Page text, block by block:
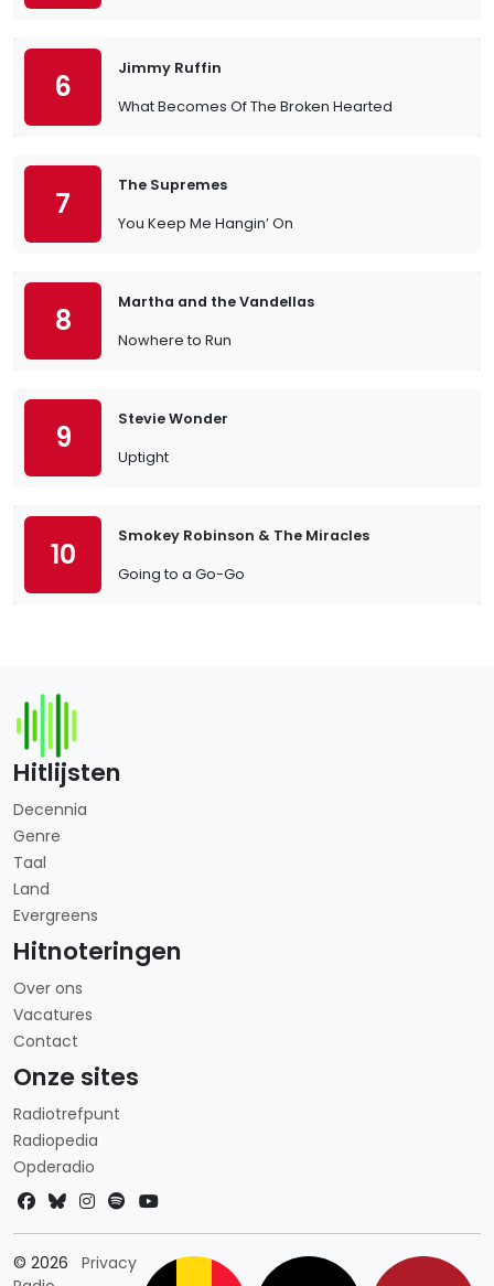
6
Jimmy Ruffin
What Becomes Of The Broken Hearted
7
The Supremes
You Keep Me Hangin’ On
8
Martha and the Vandellas
Nowhere to Run
9
Stevie Wonder
Uptight
10
Smokey Robinson & The Miracles
Going to a Go-Go
Hitlijsten
Decennia
Genre
Taal
Land
Evergreens
Hitnoteringen
Over ons
Vacatures
Contact
Onze sites
Radiotrefpunt
Radiopedia
Opderadio
© 2026
PrivacyLandkeuze